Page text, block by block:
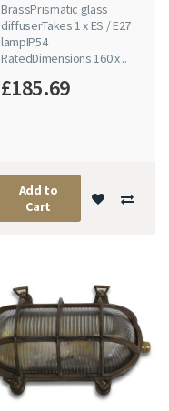
BrassPrismatic glass
diffuserTakes 1 x ES / E27
lampIP54
RatedDimensions 160 x ..
£185.69
Add to
Cart